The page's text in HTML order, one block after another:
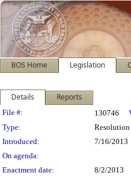
BOS Home Legislation
Details Reports
Legislation
File #: 130746
Type:
Resolution
Introduced:
7/16/2013
On agenda:
Enactment date:
8/2/2013